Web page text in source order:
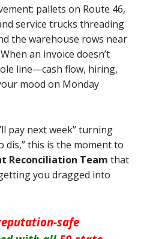
pallets on Route 46,
service trucks threading
the warehouse rows near
an invoice doesn’t
line—cash flow, hiring,
mood on Monday
pay next week” turning
dis,” this is the moment to
Reconciliation Team that
you dragged into
safe